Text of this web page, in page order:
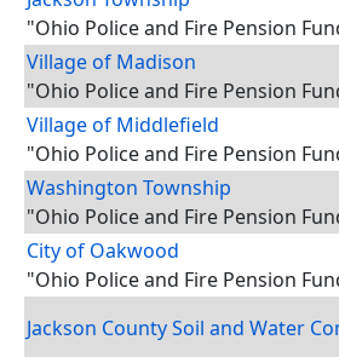
"Ohio Police and Fire Pension
Village of Madison
"Ohio Police and Fire Pension
Village of Middlefield
"Ohio Police and Fire Pension
Washington Township
"Ohio Police and Fire Pension
City of Oakwood
"Ohio Police and Fire Pension
Jackson County Soil and Water